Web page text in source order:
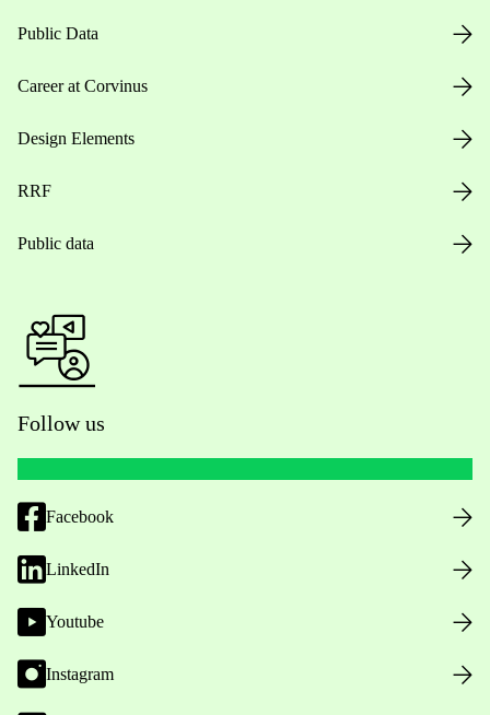
Public Data
Career at Corvinus
Design Elements
RRF
Public data
Follow us
Facebook
LinkedIn
Youtube
Instagram